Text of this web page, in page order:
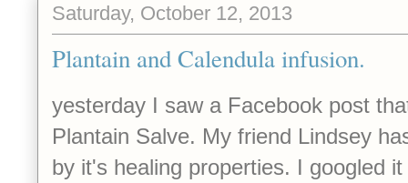
Saturday, October 12, 2013
Plantain and Calendula infusion.
yesterday I saw a Facebook post
Plantain Salve. My friend Lindsey
by it's healing properties. I googled